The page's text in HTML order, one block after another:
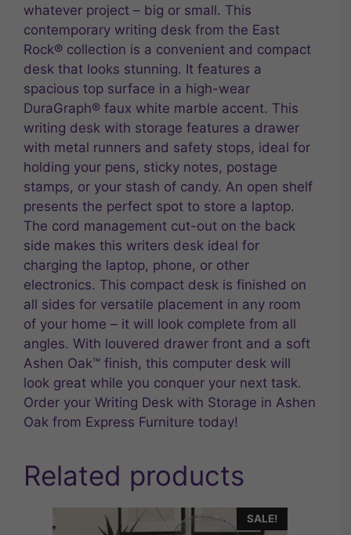
whatever project – big or small. This
contemporary writing desk from the East
Rock® collection is a convenient and compact
desk that looks stunning. It features a
spacious top surface in a high-wear
DuraGraph® faux white marble accent. This
writing desk with storage features a drawer
with metal runners and safety stops, ideal for
holding your pens, sticky notes, postage
stamps, or your stash of candy. An open shelf
presents the perfect spot to store a laptop.
The cord management cut-out on the back
side makes this writers desk ideal for
charging the laptop, phone, or other
electronics. This compact desk is finished on
all sides for versatile placement in any room
of your home – it will look complete from all
angles. With louvered drawer front and a soft
Ashen Oak™ finish, this computer desk will
look great while you conquer your next task.
Order your Writing Desk with Storage in Ashen
Oak from Express Furniture today!
Related products
SALE!